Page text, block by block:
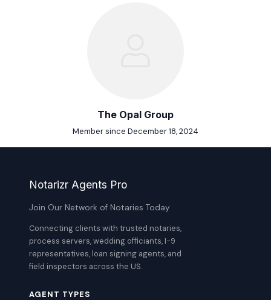
The Opal Group
Member since December 18, 2024
Notarizr Agents Pro
Join Our Network of Notaries Today
Connecting clients with trusted notaries,
process servers, wedding officiants, I-9
representatives, loan signing agents, and
field inspectors across the US.
AGENT TYPES